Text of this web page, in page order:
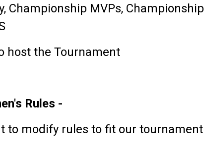
Championship MVPs, Championship
host the Tournament
Rules -
to modify rules to fit our tournament